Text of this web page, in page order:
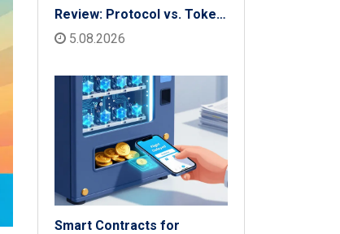
Review: Protocol vs. Token
Platform (2026)
5.08.2026
Smart Contracts for